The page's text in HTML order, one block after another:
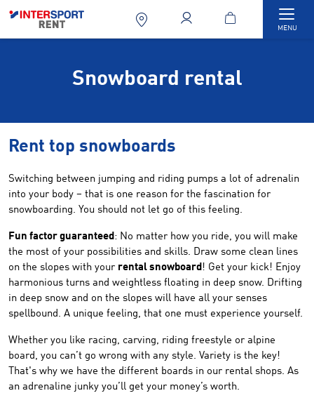
MENU
Snowboard rental
Rent top snowboards
Switching between jumping and riding pumps a lot of adrenalin
into your body – that is one reason for the fascination for
snowboarding. You should not let go of this feeling.
Fun factor guaranteed: No matter how you ride, you will make
the most of your possibilities and skills. Draw some clean lines
on the slopes with your rental snowboard! Get your kick! Enjoy
harmonious turns and weightless floating in deep snow. Drifting
in deep snow and on the slopes will have all your senses
spellbound. A unique feeling, that one must experience yourself.
Whether you like racing, carving, riding freestyle or alpine
board, you can’t go wrong with any style. Variety is the key!
That's why we have the different boards in our rental shops. As
an adrenaline junky you’ll get your money’s worth.